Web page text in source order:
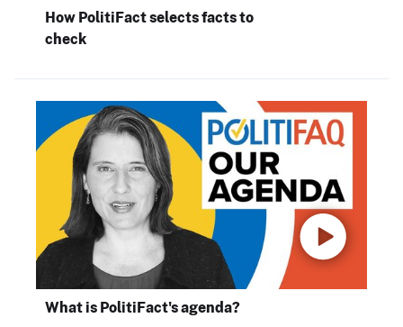
How PolitiFact selects facts to
check
What is PolitiFact's agenda?